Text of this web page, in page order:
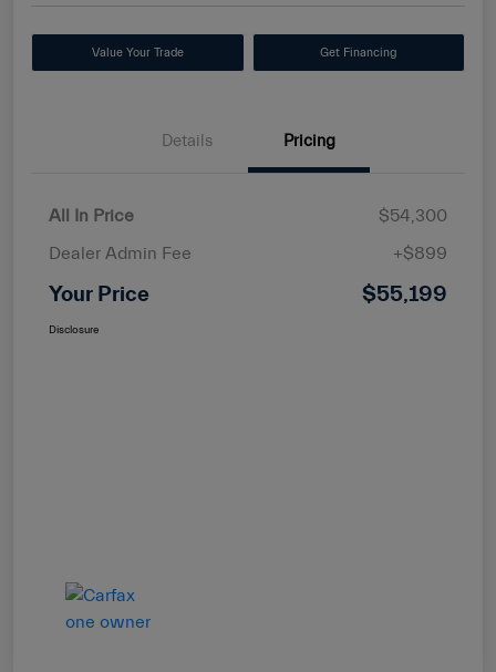
Value Your Trade Get Financing
Details Pricing
All In Price
$54,300
Dealer Admin Fee
+$899
Your Price $55,199
Disclosure